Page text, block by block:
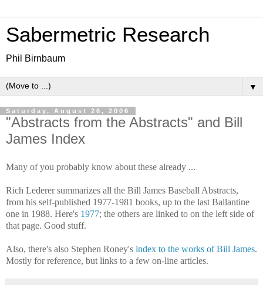
Sabermetric Research
Phil Birnbaum
▼
Saturday, August 26, 2006
"Abstracts from the Abstracts" and Bill
James Index
Many of you probably know about these already ...
Rich Lederer summarizes all the Bill James Baseball Abstracts,
from his self-published 1977-1981 books, up to the last Ballantine
one in 1988. Here's 1977; the others are linked to on the left side of
that page. Good stuff.
Also, there's also Stephen Roney's index to the works of Bill James.
Mostly for reference, but links to a few on-line articles.